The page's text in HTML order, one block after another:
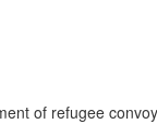
of refugee